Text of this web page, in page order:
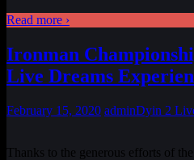
Read more ›
Ironman
Live Dreams
February 15, 2020 adminDyin 2
Thanks to the generous efforts of